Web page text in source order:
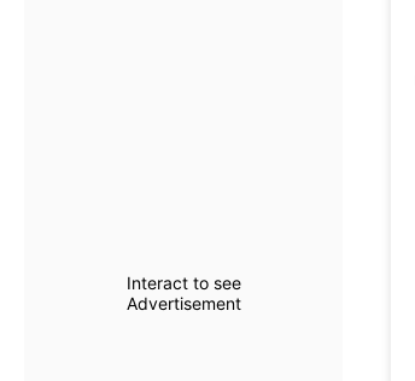
Interact to see
Advertisement